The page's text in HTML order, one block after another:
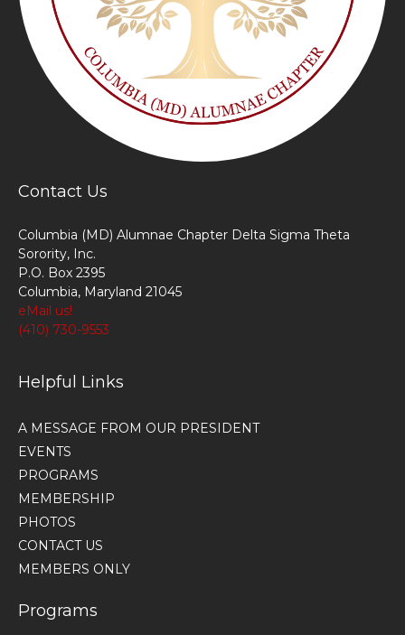
Contact Us
Columbia (MD) Alumnae Chapter Delta Sigma Theta
Sorority, Inc.
P.O. Box 2395
Columbia, Maryland 21045
eMail us!
(410) 730-9553
Helpful Links
A MESSAGE FROM OUR PRESIDENT
EVENTS
PROGRAMS
MEMBERSHIP
PHOTOS
CONTACT US
MEMBERS ONLY
Programs